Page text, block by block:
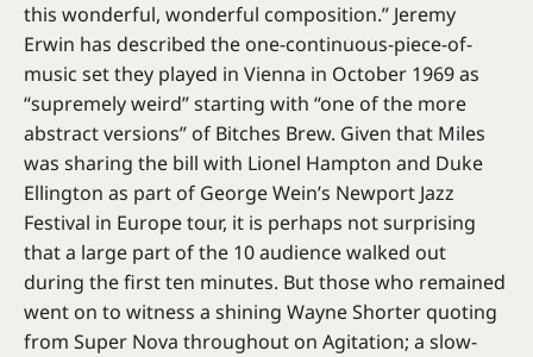
this wonderful, wonderful composition.” Jeremy
Erwin has described the one-continuous-piece-of-
music set they played in Vienna in October 1969 as
“supremely weird” starting with “one of the more
abstract versions” of Bitches Brew. Given that Miles
was sharing the bill with Lionel Hampton and Duke
Ellington as part of George Wein’s Newport Jazz
Festival in Europe tour, it is perhaps not surprising
that a large part of the 10 audience walked out
during the first ten minutes. But those who remained
went on to witness a shining Wayne Shorter quoting
from Super Nova throughout on Agitation; a slow-